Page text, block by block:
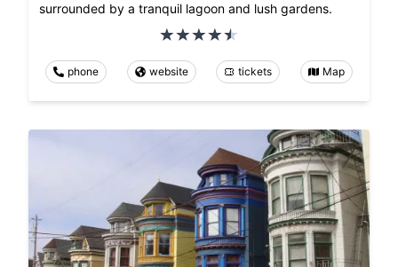
surrounded by a tranquil lagoon and lush gardens.
phone website tickets Map